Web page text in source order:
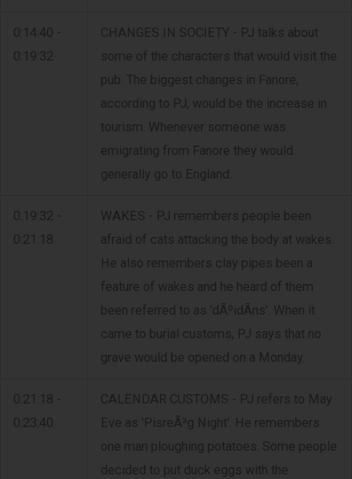
0:14:40 -
0:19:32
CHANGES IN SOCIETY - PJ talks about
some of the characters that would visit the
pub. The biggest changes in Fanore,
according to PJ, would be the increase in
tourism. Whenever someone was
emigrating from Fanore they would
generally go to England.
0:19:32 -
0:21:18
WAKES - PJ remembers people been
afraid of cats attacking the body at wakes.
He also remembers clay pipes been a
feature of wakes and he heard of them
been referred to as 'dÃºidÃ­ns'. When it
came to burial customs, PJ says that no
grave would be opened on a Monday.
0:21:18 -
0:23:40
CALENDAR CUSTOMS - PJ refers to May
Eve as 'PisreÃ³g Night'. He remembers
one man ploughing potatoes. Some people
decided to put duck eggs with the